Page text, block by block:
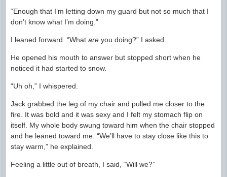
“Enough that I’m letting down my guard but not so much that I
don’t know what I’m doing.”
I leaned forward. “What are you doing?” I asked.
He opened his mouth to answer but stopped short when he
noticed it had started to snow.
“Uh oh,” I whispered.
Jack grabbed the leg of my chair and pulled me closer to the
fire. It was bold and it was sexy and I felt my stomach flip on
itself. My whole body swung toward him when the chair stopped
and he leaned toward me. “We’ll have to stay close like this to
stay warm,” he explained.
Feeling a little out of breath, I said, “Will we?”